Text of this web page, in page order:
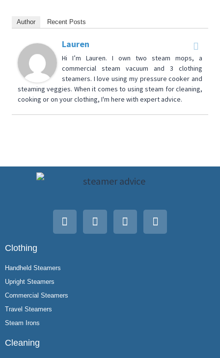
Author Recent Posts
Lauren
Hi I’m Lauren. I own two steam mops, a
commercial steam vacuum and 3 clothing
steamers. I love using my pressure cooker and
steaming veggies. When it comes to using steam for cleaning,
cooking or on your clothing, I'm here with expert advice.
Clothing
Handheld Steamers
Upright Steamers
Commercial Steamers
Travel Steamers
Steam Irons
Cleaning